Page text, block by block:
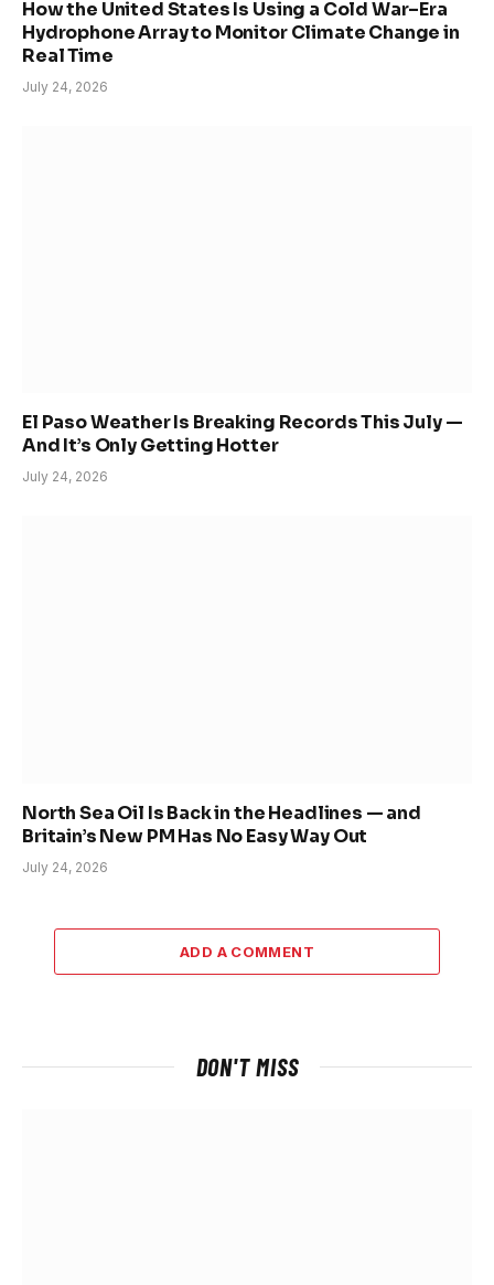
How the United States Is Using a Cold War–Era
Hydrophone Array to Monitor Climate Change in
Real Time
July 24, 2026
El Paso Weather Is Breaking Records This July —
And It’s Only Getting Hotter
July 24, 2026
North Sea Oil Is Back in the Headlines — and
Britain’s New PM Has No Easy Way Out
July 24, 2026
ADD A COMMENT
DON'T MISS